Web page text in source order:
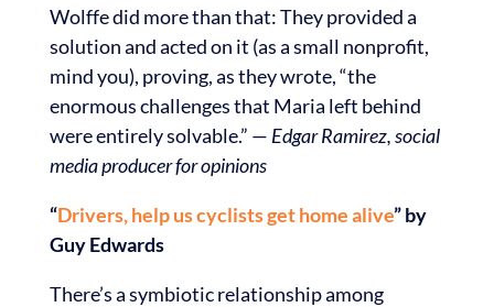
Wolffe did more than that: They provided a
solution and acted on it (as a small nonprofit,
mind you), proving, as they wrote, “the
enormous challenges that Maria left behind
were entirely solvable.” — Edgar Ramirez, social
media producer for opinions
“Drivers, help us cyclists get home alive” by
Guy Edwards
There’s a symbiotic relationship among